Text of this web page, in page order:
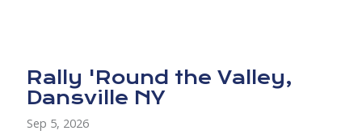
Rally 'Round the Valley,
Dansville NY
Sep 5, 2026